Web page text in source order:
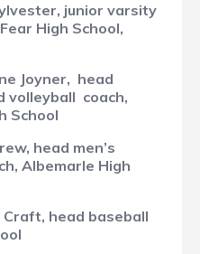
junior varsity
High School,
Joyner, head
volleyball coach,
School
head men’s
Albemarle High
Craft, head baseball